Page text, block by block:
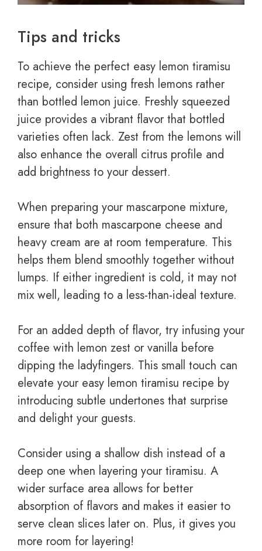
Tips and tricks
To achieve the perfect easy lemon tiramisu
recipe, consider using fresh lemons rather
than bottled lemon juice. Freshly squeezed
juice provides a vibrant flavor that bottled
varieties often lack. Zest from the lemons will
also enhance the overall citrus profile and
add brightness to your dessert.
When preparing your mascarpone mixture,
ensure that both mascarpone cheese and
heavy cream are at room temperature. This
helps them blend smoothly together without
lumps. If either ingredient is cold, it may not
mix well, leading to a less-than-ideal texture.
For an added depth of flavor, try infusing your
coffee with lemon zest or vanilla before
dipping the ladyfingers. This small touch can
elevate your easy lemon tiramisu recipe by
introducing subtle undertones that surprise
and delight your guests.
Consider using a shallow dish instead of a
deep one when layering your tiramisu. A
wider surface area allows for better
absorption of flavors and makes it easier to
serve clean slices later on. Plus, it gives you
more room for layering!